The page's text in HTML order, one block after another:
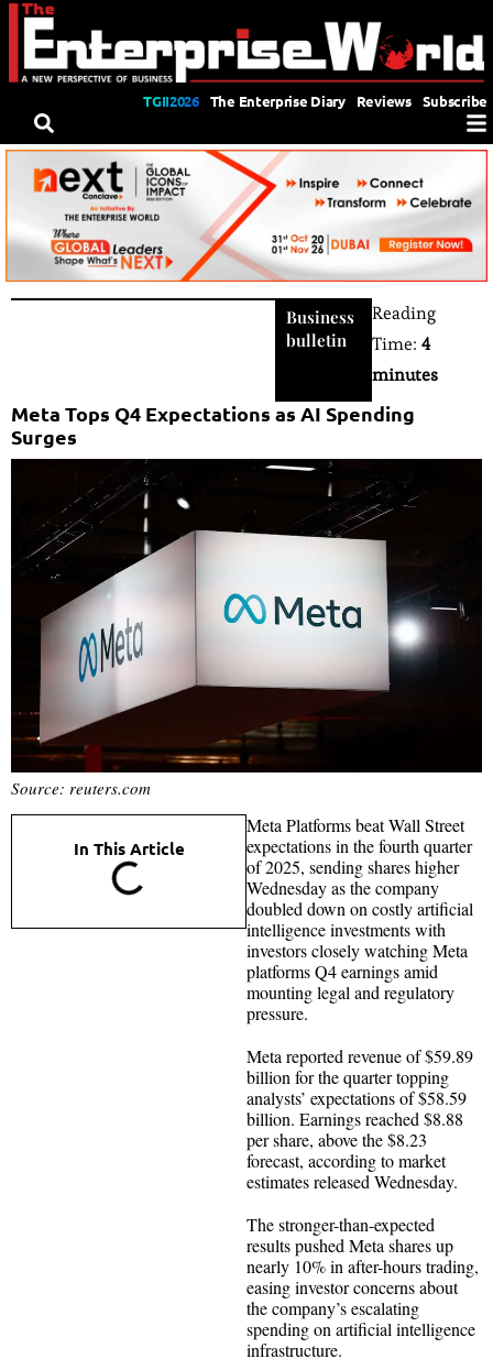
TGII2026 The Enterprise Diary Reviews Subscribe
Business
bulletin
Reading
Time: 4
minutes
Meta Tops Q4 Expectations as AI Spending
Surges
Source: reuters.com
In This Article
Meta Platforms beat Wall Street
expectations in the fourth quarter
of 2025, sending shares higher
Wednesday as the company
doubled down on costly artificial
intelligence investments with
investors closely watching Meta
platforms Q4 earnings amid
mounting legal and regulatory
pressure.
Meta reported revenue of $59.89
billion for the quarter topping
analysts’ expectations of $58.59
billion. Earnings reached $8.88
per share, above the $8.23
forecast, according to market
estimates released Wednesday.
The stronger-than-expected
results pushed Meta shares up
nearly 10% in after-hours trading,
easing investor concerns about
the company’s escalating
spending on artificial intelligence
infrastructure.